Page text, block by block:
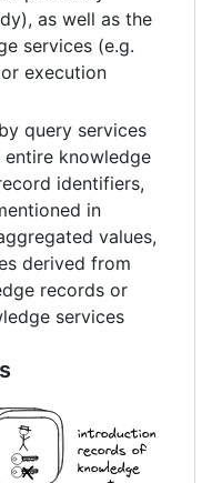
as well as the
services (e.g.
execution
query services
knowledge
identifiers,
in
values,
derived from
records or
services